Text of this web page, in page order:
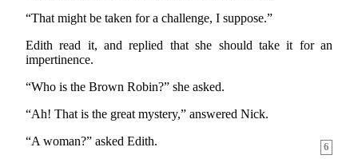
“That might be taken for a challenge, I suppose.”
Edith read it, and replied that she should take it for an
impertinence.
“Who is the Brown Robin?” she asked.
“Ah! That is the great mystery,” answered Nick.
6
“A woman?” asked Edith.